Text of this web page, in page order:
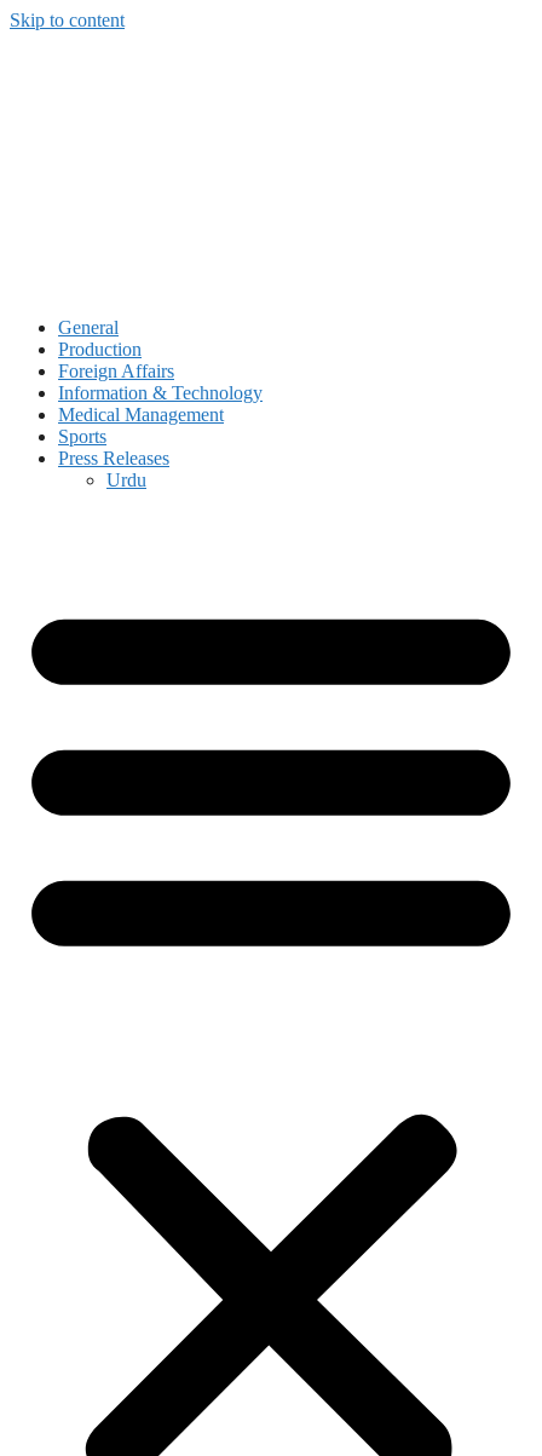
Skip to content
General
Production
Foreign Affairs
Information & Technology
Medical Management
Sports
Press Releases
Urdu